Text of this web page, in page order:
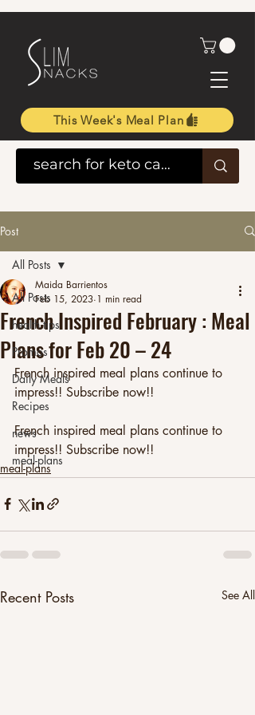
This Week's Meal Plan
Post
All Posts
health tips
Promos
Daily Meals
Recipes
news
meal-plans
All Posts
French Inspired February : Meal
Plans for Feb 20 – 24
Maida Barrientos
Feb 15, 2023 1 min read
French inspired meal plans continue to
impress!! Subscribe now!!
French inspired meal plans continue to
impress!! Subscribe now!!
meal-plans
Recent Posts See All